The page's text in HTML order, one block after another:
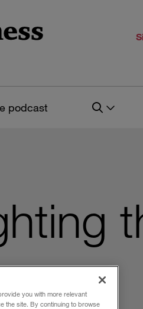
podcast
you with more relevant
the site. By continuing to browse